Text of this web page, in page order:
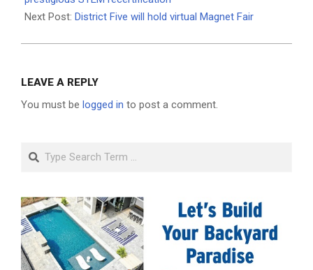
Next Post: District Five will hold virtual Magnet Fair
LEAVE A REPLY
You must be logged in to post a comment.
Search